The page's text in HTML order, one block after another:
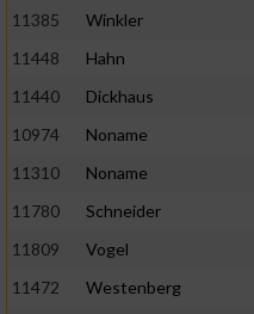
11385
Winkler
11448
Hahn
11440
Dickhaus
10974
Noname
11310
Noname
11780
Schneider
11809
Vogel
11472
Westenberg